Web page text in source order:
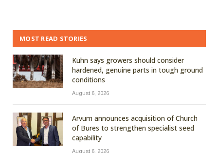
MOST READ STORIES
Kuhn says growers should consider
hardened, genuine parts in tough ground
conditions
August 6, 2026
Arvum announces acquisition of Church
of Bures to strengthen specialist seed
capability
August 6, 2026